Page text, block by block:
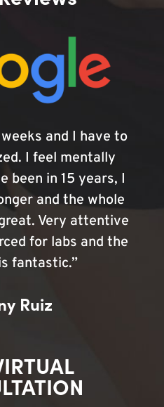
and I have to
I feel mentally
been in 15 years, I
and the whole
Very attentive
for labs and the
fantastic.”
Ruiz